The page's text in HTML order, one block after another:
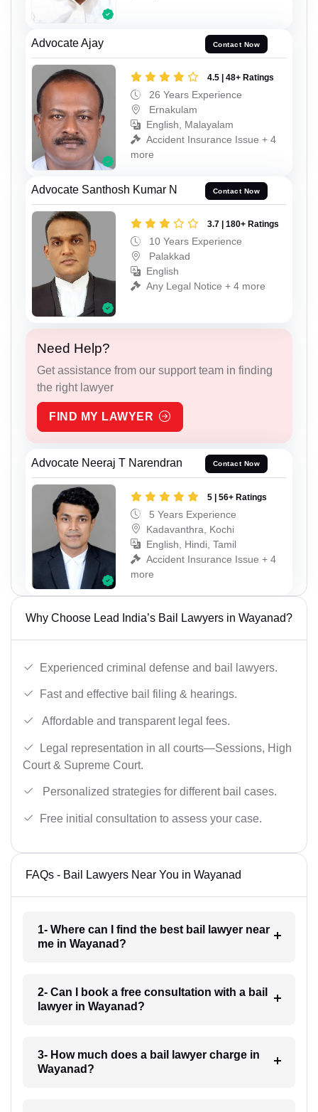
Advocate Ajay Contact Now
4.5 | 48+ Ratings
26 Years Experience
Ernakulam
English, Malayalam
Accident Insurance Issue + 4
more
Advocate Santhosh Kumar N Contact Now
3.7 | 180+ Ratings
10 Years Experience
Palakkad
English
Any Legal Notice + 4 more
Need Help?
Get assistance from our support team in finding
the right lawyer
FIND MY LAWYER
Advocate Neeraj T Narendran Contact Now
5 | 56+ Ratings
5 Years Experience
Kadavanthra, Kochi
English, Hindi, Tamil
Accident Insurance Issue + 4
more
Why Choose Lead India’s Bail Lawyers in Wayanad?
Experienced criminal defense and bail lawyers.
Fast and effective bail filing & hearings.
Affordable and transparent legal fees.
Legal representation in all courts—Sessions, High
Court & Supreme Court.
Personalized strategies for different bail cases.
Free initial consultation to assess your case.
FAQs - Bail Lawyers Near You in Wayanad
1- Where can I find the best bail lawyer near
me in Wayanad?
2- Can I book a free consultation with a bail
lawyer in Wayanad?
3- How much does a bail lawyer charge in
Wayanad?